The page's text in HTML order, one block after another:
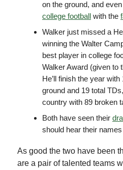
on the ground, and even
college football with the
Walker just missed a
winning the Walter
best player in college
Walker Award (given to
He’ll finish the year
ground and 19 total
country with 89 broken
Both have seen their
should hear their
As good the two have been
are a pair of talented teams